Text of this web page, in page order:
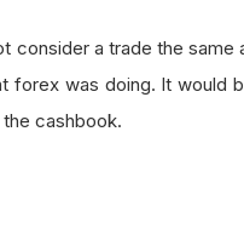
consider a trade the
forex was doing. It would
cashbook.